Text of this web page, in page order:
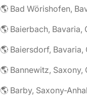
🌎 Bad Wörishofen,
🌎 Baierbach, Bavaria,
🌎 Baiersdorf, Bavaria,
🌎 Bannewitz, Saxony,
🌎 Barby, Saxony-